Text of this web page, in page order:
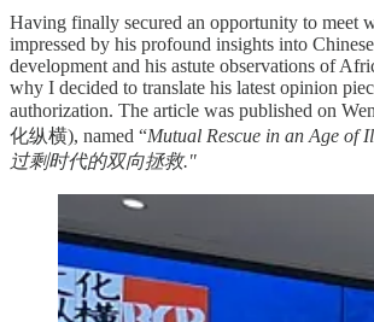
Having finally secured an opportunity to meet
impressed by his profound insights into
development and his astute observations of
why I decided to translate his latest opinion
authorization. The article was published on
化纵横), named “Mutual Rescue in an Age of
过剩时代的双向拯救."